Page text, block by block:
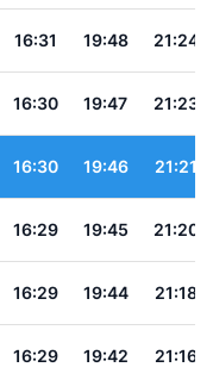
16:31 19:48 21:24
16:30 19:47 21:23
16:30 19:46 21:21
16:29 19:45 21:20
16:29 19:44 21:18
16:29 19:42 21:16